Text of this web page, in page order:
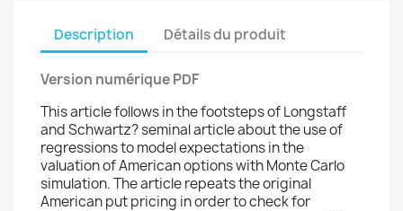
Description Détails du produit
Version numérique PDF
This article follows in the footsteps of Longstaff
and Schwartz? seminal article about the use of
regressions to model expectations in the
valuation of American options with Monte Carlo
simulation. The article repeats the original
American put pricing in order to check for